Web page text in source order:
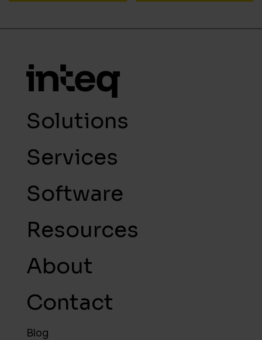
Solutions
Services
Software
Resources
About
Contact
Blog